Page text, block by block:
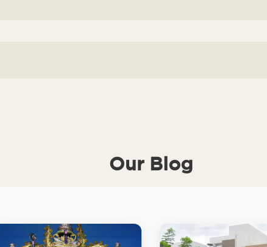
Our Blog